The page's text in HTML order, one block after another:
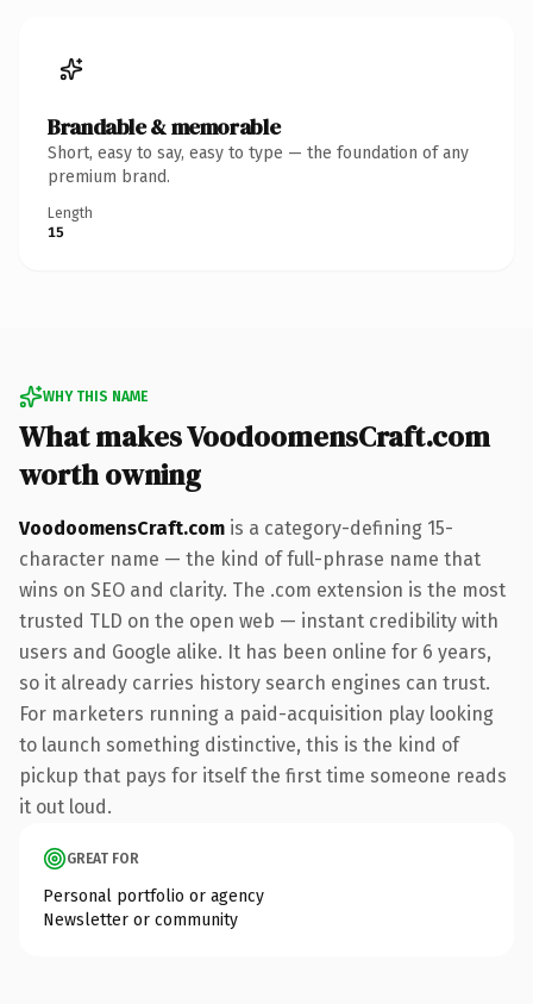
Brandable & memorable
Short, easy to say, easy to type — the foundation of any
premium brand.
Length
15
WHY THIS NAME
What makes VoodoomensCraft.com
worth owning
VoodoomensCraft.com is a category-defining 15-
character name — the kind of full-phrase name that
wins on SEO and clarity. The .com extension is the most
trusted TLD on the open web — instant credibility with
users and Google alike. It has been online for 6 years,
so it already carries history search engines can trust.
For marketers running a paid-acquisition play looking
to launch something distinctive, this is the kind of
pickup that pays for itself the first time someone reads
it out loud.
GREAT FOR
Personal portfolio or agency
Newsletter or community